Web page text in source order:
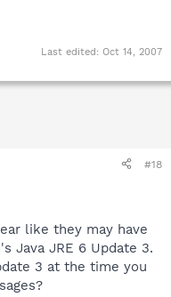
Last edited: Oct 14, 2007
#18
like they may have
Java JRE 6 Update 3.
3 at the time you